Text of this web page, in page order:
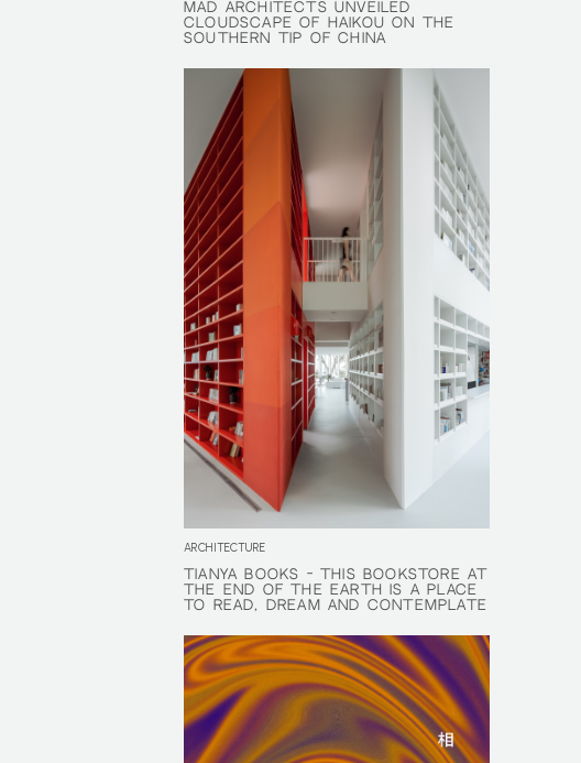
MAD ARCHITECTS UNVEILED
CLOUDSCAPE OF HAIKOU ON THE
SOUTHERN TIP OF CHINA
MAD ARCHITECTS UNVEILED
CLOUDSCAPE OF HAIKOU ON THE
SOUTHERN TIP OF CHINA
ARCHITECTURE
TIANYA BOOKS - THIS BOOKSTORE AT
THE END OF THE EARTH IS A PLACE
TO READ, DREAM AND CONTEMPLATE
TIANYA BOOKS - THIS BOOKSTORE AT
THE END OF THE EARTH IS A PLACE
TO READ, DREAM AND CONTEMPLATE